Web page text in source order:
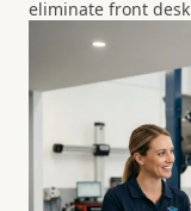
eliminate front